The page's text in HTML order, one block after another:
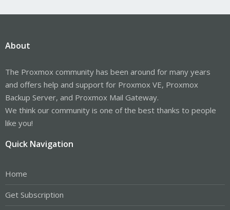
About
The Proxmox community has been around for many years
and offers help and support for Proxmox VE, Proxmox
Backup Server, and Proxmox Mail Gateway.
We think our community is one of the best thanks to people
like you!
Quick Navigation
Home
Get Subscription